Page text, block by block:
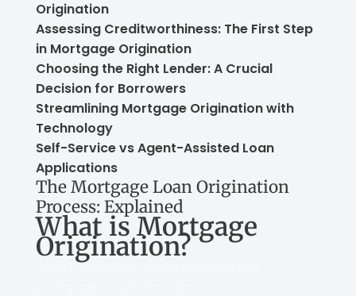
Origination
Assessing Creditworthiness: The First Step
in Mortgage Origination
Choosing the Right Lender: A Crucial
Decision for Borrowers
Streamlining Mortgage Origination with
Technology
Self-Service vs Agent-Assisted Loan
Applications
The Mortgage Loan Origination
Process: Explained
What is Mortgage
Origination?
Loan Origination: Understanding the